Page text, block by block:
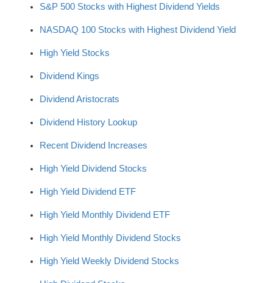
S&P 500 Stocks with Highest Dividend Yields
NASDAQ 100 Stocks with Highest Dividend Yield
High Yield Stocks
Dividend Kings
Dividend Aristocrats
Dividend History Lookup
Recent Dividend Increases
High Yield Dividend Stocks
High Yield Dividend ETF
High Yield Monthly Dividend ETF
High Yield Monthly Dividend Stocks
High Yield Weekly Dividend Stocks